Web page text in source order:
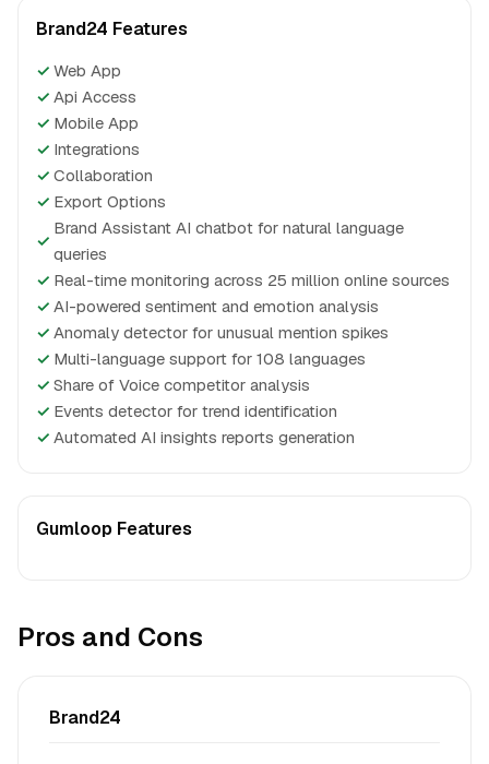
Brand24 Features
✓ Web App
✓ Api Access
✓ Mobile App
✓ Integrations
✓ Collaboration
✓ Export Options
✓
Brand Assistant AI chatbot for natural language
queries
✓ Real-time monitoring across 25 million online sources
✓ AI-powered sentiment and emotion analysis
✓ Anomaly detector for unusual mention spikes
✓ Multi-language support for 108 languages
✓ Share of Voice competitor analysis
✓ Events detector for trend identification
✓ Automated AI insights reports generation
Gumloop Features
Pros and Cons
Brand24